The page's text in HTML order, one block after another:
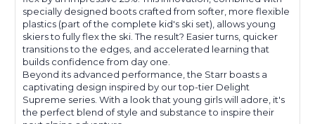
specially designed boots crafted from softer, more flexible
plastics (part of the complete kid's ski set), allows young
skiers to fully flex the ski. The result? Easier turns, quicker
transitions to the edges, and accelerated learning that
builds confidence from day one.
Beyond its advanced performance, the Starr boasts a
captivating design inspired by our top-tier Delight
Supreme series. With a look that young girls will adore, it's
the perfect blend of style and substance to inspire their